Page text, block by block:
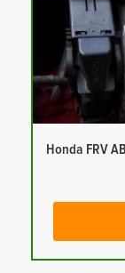
Honda FRV